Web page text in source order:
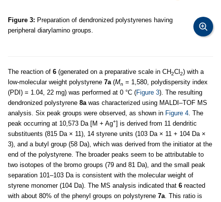
Figure 3: Preparation of dendronized polystyrenes having
peripheral diarylamino groups.
The reaction of 6 (generated on a preparative scale in CH2Cl 2) with a
low-molecular weight polystyrene 7a(Mn = 1,580, polydispersity index
(PDI) = 1.04, 22 mg) was performed at 0 °C (Figure 3). The resulting
dendronized polystyrene 8awas characterized using MALDI–TOF MS
analysis. Six peak groups were observed, as shown in Figure 4. The
peak occurring at 10,573 Da [M + Ag+] is derived from 11 dendritic
substituents (815 Da × 11), 14 styrene units (103 Da × 11 + 104 Da ×
3), and a butyl group (58 Da), which was derived from the initiator at the
end of the polystyrene. The broader peaks seem to be attributable to
two isotopes of the bromo groups (79 and 81 Da), and the small peak
separation 101–103 Da is consistent with the molecular weight of
styrene monomer (104 Da). The MS analysis indicated that 6 reacted
with about 80% of the phenyl groups on polystyrene 7a. This ratio is